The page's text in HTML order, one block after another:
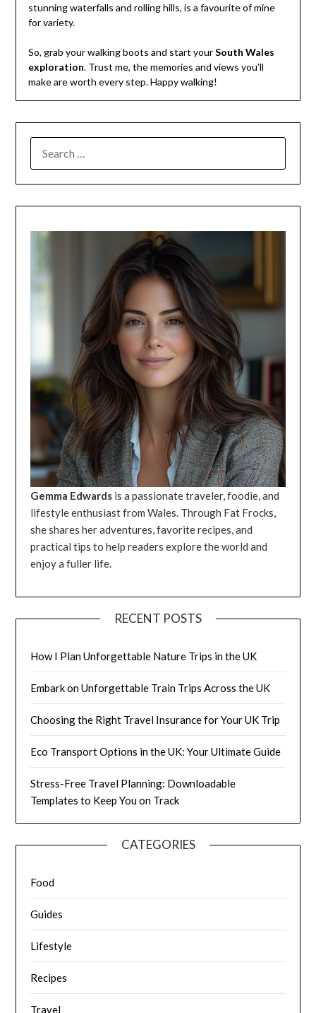
stunning waterfalls and rolling hills, is a favourite of mine
for variety.
So, grab your walking boots and start yourSouth Wales
exploration. Trust me, the memories and views you’ll
make are worth every step. Happy walking!
Gemma Edwards is a passionate traveler, foodie, and
lifestyle enthusiast from Wales. Through Fat Frocks,
she shares her adventures, favorite recipes, and
practical tips to help readers explore the world and
enjoy a fuller life.
RECENT POSTS
How I Plan Unforgettable Nature Trips in the UK
Embark on Unforgettable Train Trips Across the UK
Choosing the Right Travel Insurance for Your UK Trip
Eco Transport Options in the UK: Your Ultimate Guide
Stress-Free Travel Planning: Downloadable
Templates to Keep You on Track
CATEGORIES
Food
Guides
Lifestyle
Recipes
Travel